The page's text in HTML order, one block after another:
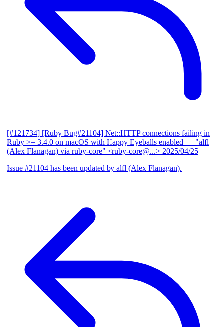
[#121734] [Ruby Bug#21104] Net::HTTP connections failing in
Ruby >= 3.4.0 on macOS with Happy Eyeballs enabled — "alfl
(Alex Flanagan) via ruby-core" <ruby-core@...> 2025/04/25
Issue #21104 has been updated by alfl (Alex Flanagan).